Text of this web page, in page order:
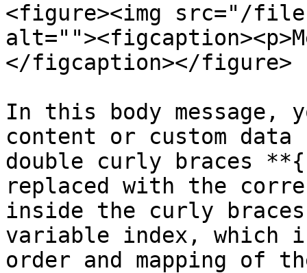
<figure><img src="/files/
</figcaption></figure>
In this body message,
content or custom
double curly braces
replaced with the
inside the curly
variable index, which
order and mapping of